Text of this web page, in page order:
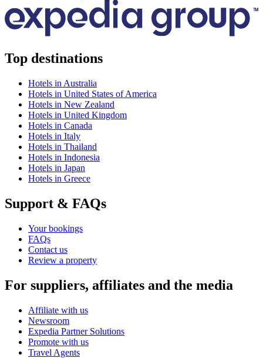
Top destinations
Hotels in Australia
Hotels in United States of America
Hotels in New Zealand
Hotels in United Kingdom
Hotels in Canada
Hotels in Italy
Hotels in Thailand
Hotels in Indonesia
Hotels in Japan
Hotels in Greece
Support & FAQs
Your bookings
FAQs
Contact us
Review a property
For suppliers, affiliates and the media
Affiliate with us
Newsroom
Expedia Partner Solutions
Promote with us
Travel Agents